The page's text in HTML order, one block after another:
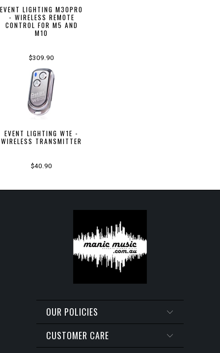
EVENT LIGHTING M30PRO
- WIRELESS REMOTE
CONTROL FOR M5 AND
M10
$309.90
EVENT LIGHTING W1E -
WIRELESS TRANSMITTER
$40.90
OUR POLICIES
CUSTOMER CARE